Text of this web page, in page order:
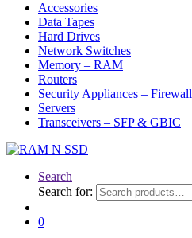
Accessories
Data Tapes
Hard Drives
Network Switches
Memory – RAM
Routers
Security Appliances – Firewall
Servers
Transceivers – SFP & GBIC
Search
Search for:
0